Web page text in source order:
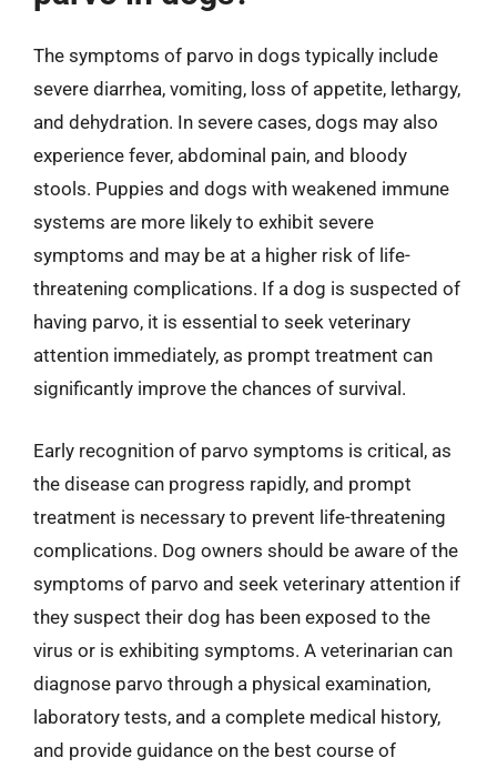
The symptoms of parvo in dogs typically include
severe diarrhea, vomiting, loss of appetite, lethargy,
and dehydration. In severe cases, dogs may also
experience fever, abdominal pain, and bloody
stools. Puppies and dogs with weakened immune
systems are more likely to exhibit severe
symptoms and may be at a higher risk of life-
threatening complications. If a dog is suspected of
having parvo, it is essential to seek veterinary
attention immediately, as prompt treatment can
significantly improve the chances of survival.
Early recognition of parvo symptoms is critical, as
the disease can progress rapidly, and prompt
treatment is necessary to prevent life-threatening
complications. Dog owners should be aware of the
symptoms of parvo and seek veterinary attention if
they suspect their dog has been exposed to the
virus or is exhibiting symptoms. A veterinarian can
diagnose parvo through a physical examination,
laboratory tests, and a complete medical history,
and provide guidance on the best course of